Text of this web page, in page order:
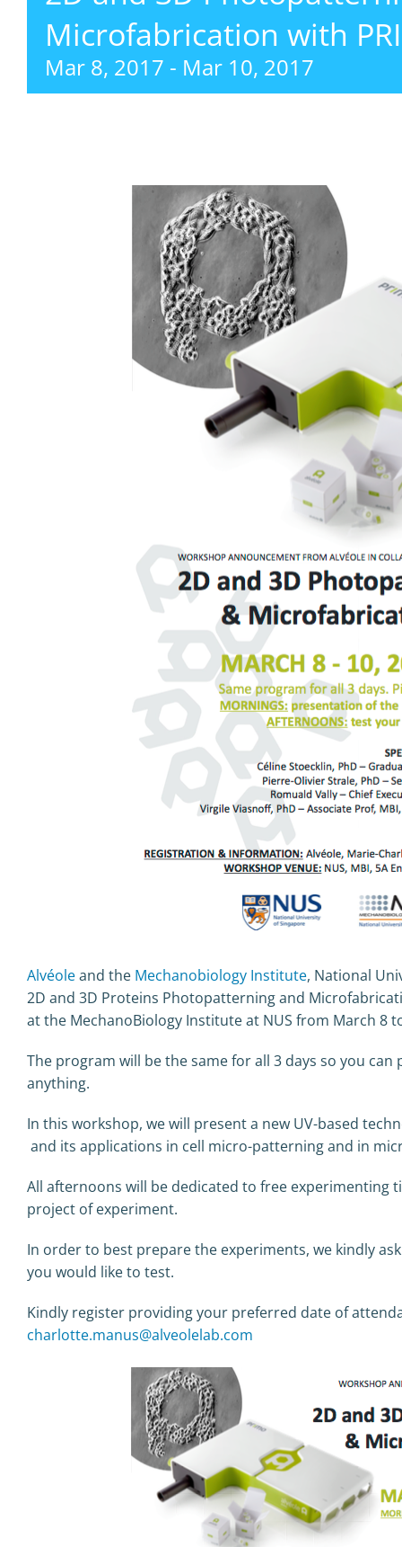
Microfabrication with
Mar 8, 2017 - Mar 10, 2017
Alvéoleand the Mechanobiology Institute, National
2D and 3D Proteins Photopatterning and
at the MechanoBiology Institute at NUS from March 8
The program will be the same for all 3 days so you
anything.
In this workshop, we will present a new UV-based
and its applications in cell micro-patterning and in
All afternoons will be dedicated to free
project of experiment.
In order to best prepare the experiments, we kindly
you would like to test.
Kindly register providing your preferred date of
charlotte.manus@alveolelab.com